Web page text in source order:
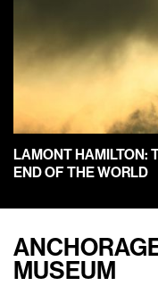
LAMONT HAMILTON:
END OF THE WORLD
MUSEUM